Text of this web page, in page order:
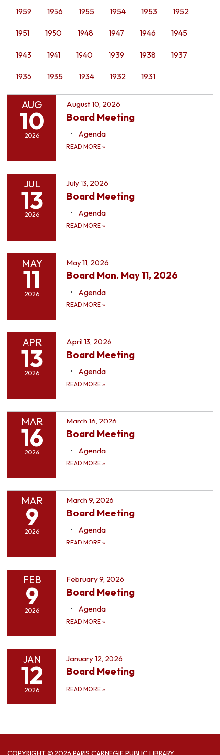
1959 1956 1955 1954 1953 1952
1951 1950 1948 1947 1946 1945
1943 1941 1940 1939 1938 1937
1936 1935 1934 1932 1931
AUG
10
2026
August 10, 2026
Board Meeting
Agenda
READ MORE »
JUL
13
2026
July 13, 2026
Board Meeting
Agenda
READ MORE »
MAY
11
2026
May 11, 2026
Board Mon. May 11, 2026
Agenda
READ MORE »
APR
13
2026
April 13, 2026
Board Meeting
Agenda
READ MORE »
MAR
16
2026
March 16, 2026
Board Meeting
Agenda
READ MORE »
MAR
9
2026
March 9, 2026
Board Meeting
Agenda
READ MORE »
FEB
9
2026
February 9, 2026
Board Meeting
Agenda
READ MORE »
JAN
12
2026
January 12, 2026
Board Meeting
READ MORE »
COPYRIGHT © 2026 PARIS CARNEGIE PUBLIC LIBRARY